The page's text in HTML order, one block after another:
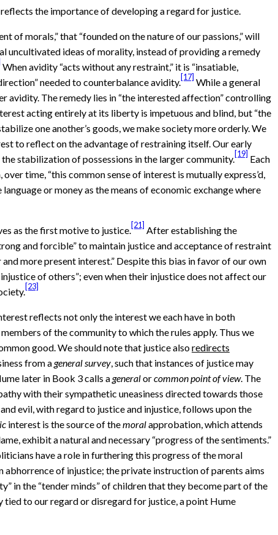
the importance of developing a regard for justice.
of morals,” that “founded on the nature of our passions,” will
uncultivated ideas of morality, instead of providing a remedy
When avidity “acts without any restraint,” it is “insatiable,
needed to counterbalance avidity.[17] While a general
avidity. The remedy lies in “the interested affection” controlling
acting entirely at its liberty is impetuous and blind, but “the
one another’s goods, we make society more orderly. We
to reflect on the advantage of restraining itself. Our early
stabilization of possessions in the larger community.[19] Each
time, “this common sense of interest is mutually express’d,
or money as the means of economic exchange where
as the first motive to justice.[21] After establishing the
and forcible” to maintain justice and acceptance of restraint
more present interest.” Despite this bias in favor of our own
of others”; even when their injustice does not affect our
[23]
reflects not only the interest we each have in both
of the community to which the rules apply. Thus we
good. We should note that justice alsoredirects
from ageneral survey, such that instances of justice may
later in Book 3 calls ageneralorcommon point of view. The
with their sympathetic uneasiness directed towards those
evil, with regard to justice and injustice, follows upon the
interest is the source of themoralapprobation, which attends
exhibit a natural and necessary “progress of the sentiments.”
have a role in furthering this progress of the moral
abhorrence of injustice; the private instruction of parents aims
in the “tender minds” of children that they become part of the
tied to our regard or disregard for justice, a point Hume